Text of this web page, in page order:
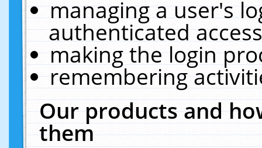
managing a user's
authenticated
making the login
remembering
Our products and
them